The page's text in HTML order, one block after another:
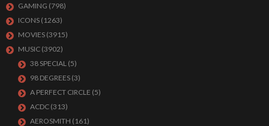
GAMING (798)
ICONS (1263)
MOVIES (3915)
MUSIC (3902)
38 SPECIAL (5)
98 DEGREES (3)
A PERFECT CIRCLE (5)
ACDC (313)
AEROSMITH (161)